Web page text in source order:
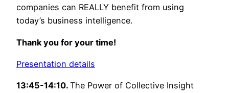
companies can REALLY benefit from using
today’s business intelligence.
Thank you for your time!
Presentation details
13:45-14:10. The Power of Collective Insight